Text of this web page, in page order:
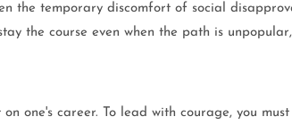
the temporary discomfort of social
the course even when the path is
one's career. To lead with courage, you